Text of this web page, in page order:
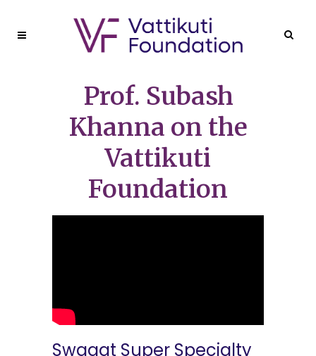
Prof. Subash
Khanna on the
Vattikuti
Foundation
Swagat Super Specialty